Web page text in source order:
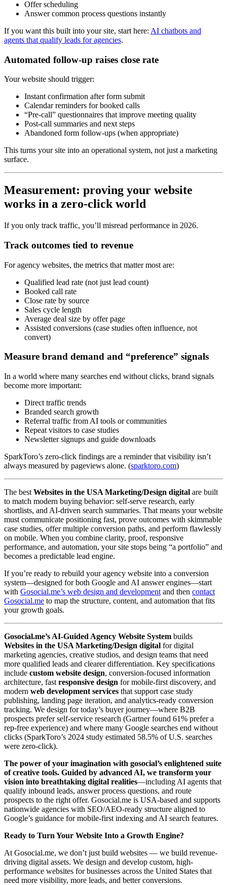
Offer scheduling
Answer common process questions instantly
If you want this built into your site, start here: AI chatbots and
agents that qualify leads for agencies.
Automated follow-up raises close rate
Your website should trigger:
Instant confirmation after form submit
Calendar reminders for booked calls
“Pre-call” questionnaires that improve meeting quality
Post-call summaries and next steps
Abandoned form follow-ups (when appropriate)
This turns your site into an operational system, not just a marketing
surface.
Measurement: proving your website
works in a zero-click world
If you only track traffic, you’ll misread performance in 2026.
Track outcomes tied to revenue
For agency websites, the metrics that matter most are:
Qualified lead rate (not just lead count)
Booked call rate
Close rate by source
Sales cycle length
Average deal size by offer page
Assisted conversions (case studies often influence, not
convert)
Measure brand demand and “preference” signals
In a world where many searches end without clicks, brand signals
become more important:
Direct traffic trends
Branded search growth
Referral traffic from AI tools or communities
Repeat visitors to case studies
Newsletter signups and guide downloads
SparkToro’s zero-click findings are a reminder that visibility isn’t
always measured by pageviews alone. (sparktoro.com)
The best Websites in the USA Marketing/Design digital are built
to match modern buying behavior: self-serve research, early
shortlists, and AI-driven search summaries. That means your website
must communicate positioning fast, prove outcomes with skimmable
case studies, offer multiple conversion paths, and perform flawlessly
on mobile. When you combine clarity, proof, responsive
performance, and automation, your site stops being “a portfolio” and
becomes a predictable lead engine.
If you’re ready to rebuild your agency website into a conversion
system—designed for both Google and AI answer engines—start
with Gosocial.me’s web design and development and then contact
Gosocial.me to map the structure, content, and automation that fits
your growth goals.
Gosocial.me’s AI-Guided Agency Website System builds
Websites in the USA Marketing/Design digital for digital
marketing agencies, creative studios, and design teams that need
more qualified leads and clearer differentiation. Key specifications
include custom website design, conversion-focused information
architecture, fast responsive design for mobile-first discovery, and
modern web development services that support case study
publishing, landing page iteration, and analytics-ready conversion
tracking. We design for today’s buyer journey—where B2B
prospects prefer self-service research (Gartner found 61% prefer a
rep-free experience) and where many Google searches end without
clicks (SparkToro’s 2024 study estimated 58.5% of U.S. searches
were zero-click).
The power of your imagination with gosocial’s enlightened suite
of creative tools. Guided by advanced AI, we transform your
vision into breathtaking digital realities—including AI agents that
qualify inbound leads, answer process questions, and route
prospects to the right offer. Gosocial.me is USA-based and supports
nationwide agencies with SEO/AEO-ready structure aligned to
Google’s guidance for mobile-first indexing and AI search features.
Ready to Turn Your Website Into a Growth Engine?
At Gosocial.me, we don’t just build websites — we build revenue-
driving digital assets. We design and develop custom, high-
performance websites for businesses across the United States that
need more visibility, more leads, and better conversions.